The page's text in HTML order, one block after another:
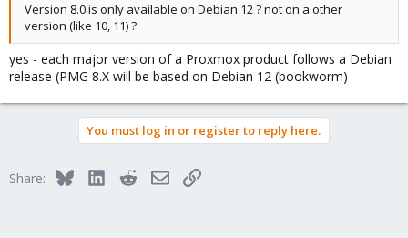
Version 8.0 is only available on Debian 12 ? not on a other
version (like 10, 11) ?
yes - each major version of a Proxmox product follows a Debian
release (PMG 8.X will be based on Debian 12 (bookworm)
You must log in or register to reply here.
Share: BlueskyLinkedInRedditEmailLink